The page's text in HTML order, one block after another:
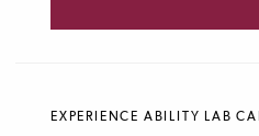
EXPERIENCE ABILITY LAB